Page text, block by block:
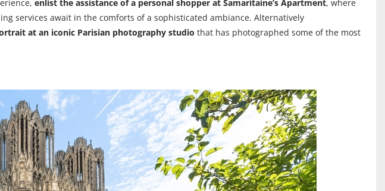
enlist the assistance of a personal shopper at Samaritaine’s Apartment, where
services await in the comforts of a sophisticated ambiance. Alternatively
at an iconic Parisian photography studio that has photographed some of the most